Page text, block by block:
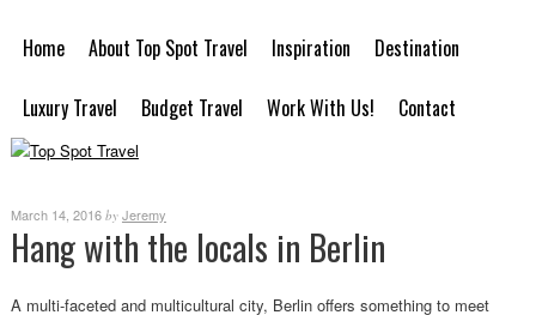
Home About Top Spot Travel Inspiration Destination
Luxury Travel Budget Travel Work With Us! Contact
March 14, 2016 by Jeremy
Hang with the locals in Berlin
A multi-faceted and multicultural city, Berlin offers something to meet